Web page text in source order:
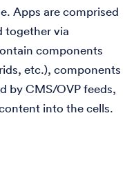
Apps are comprised
together via
components
etc.), components
by CMS/OVP feeds,
into the cells.